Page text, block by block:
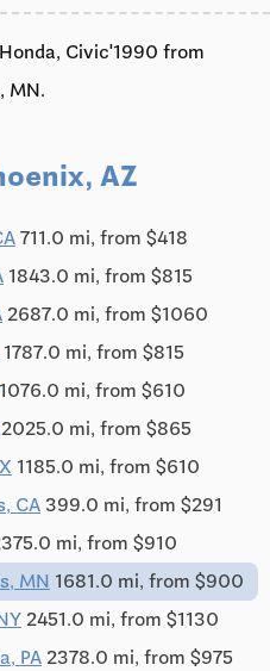
Civic'1990 from
MN.
AZ
711.0 mi, from $418
1843.0 mi, from $815
2687.0 mi, from $1060
1787.0 mi, from $815
1076.0 mi, from $610
2025.0 mi, from $865
1185.0 mi, from $610
CA 399.0 mi, from $291
mi, from $910
MN 1681.0 mi, from $900
2451.0 mi, from $1130
PA 2378.0 mi, from $975